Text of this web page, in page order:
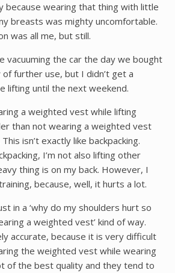
because wearing that thing with little
breasts was mighty uncomfortable.
was all me, but still.
vacuuming the car the day we bought
further use, but I didn’t get a
lifting until the next weekend.
a weighted vest while lifting
than not wearing a weighted vest
isn’t exactly like backpacking.
I’m not also lifting other
thing is on my back. However, I
because, well, it hurts a lot.
in a ‘why do my shoulders hurt so
a weighted vest’ kind of way.
accurate, because it is very difficult
the weighted vest while wearing
of the best quality and they tend to